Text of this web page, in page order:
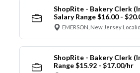
ShopRite - Bakery Clerk
Salary Range $16.00 -
EMERSON, New Jersey
ShopRite - Bakery Clerk
Range $15.92 - $17.00/hr